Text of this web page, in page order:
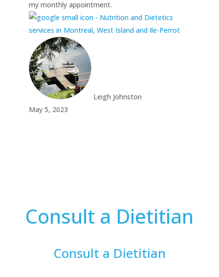
my monthly appointment.
Leigh Johnston
May 5, 2023
Consult a Dietitian
Consult a Dietitian